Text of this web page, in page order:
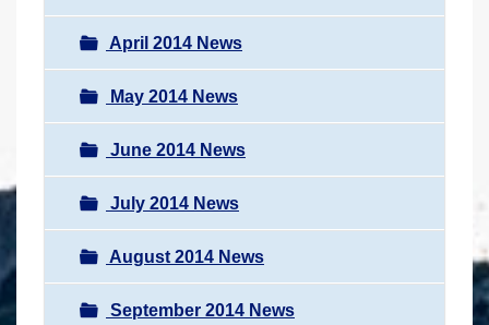
April 2014 News
May 2014 News
June 2014 News
July 2014 News
August 2014 News
September 2014 News